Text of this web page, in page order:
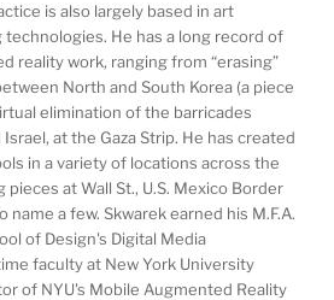
is also largely based in art
He has a long record of
reality work, ranging from “erasing”
North and South Korea (a piece
elimination of the barricades
at the Gaza Strip. He has created
in a variety of locations across the
at Wall St., U.S. Mexico Border
a few. Skwarek earned his M.F.A.
of Design's Digital Media
faculty at New York University
of NYU's Mobile Augmented Reality